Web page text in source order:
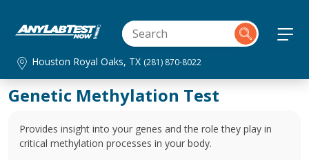
Houston Royal Oaks, TX (281) 870-8022
Genetic Methylation Test
Provides insight into your genes and the role they play in
critical methylation processes in your body.